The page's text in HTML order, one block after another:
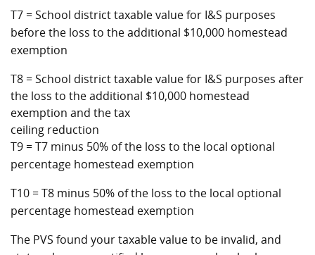
T7 = School district taxable value for I&S purposes
before the loss to the additional $10,000 homestead
exemption
T8 = School district taxable value for I&S purposes after
the loss to the additional $10,000 homestead
exemption and the tax
ceiling reduction
T9 = T7 minus 50% of the loss to the local optional
percentage homestead exemption
T10 = T8 minus 50% of the loss to the local optional
percentage homestead exemption
The PVS found your taxable value to be invalid, and